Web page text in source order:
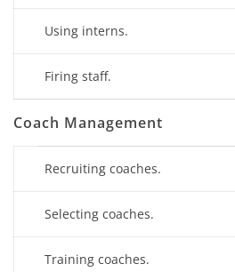
Using interns.
Firing staff.
Coach Management
Recruiting coaches.
Selecting coaches.
Training coaches.